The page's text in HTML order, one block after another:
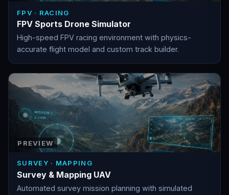
FPV · RACING
FPV Sports Drone Simulator
High-speed FPV racing environment with physics-
accurate flight model and custom track builder.
PREVIEW
SURVEY · MAPPING
Survey & Mapping UAV
Automated survey mission planning with simulated